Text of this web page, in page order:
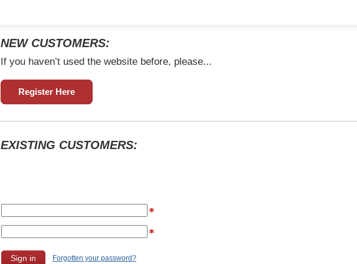
NEW CUSTOMERS:
If you haven’t used the website before, please...
Register Here
EXISTING CUSTOMERS:
Forgotten your password?